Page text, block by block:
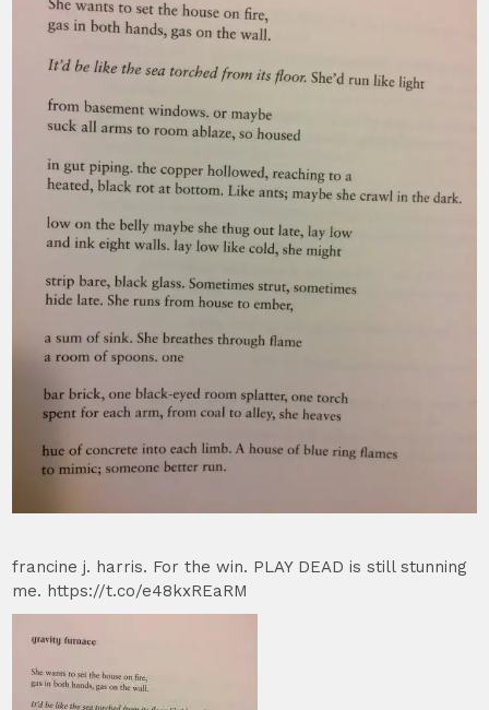
francine j. harris. For the win. PLAY DEAD is still stunning
me. https://t.co/e48kxREaRM